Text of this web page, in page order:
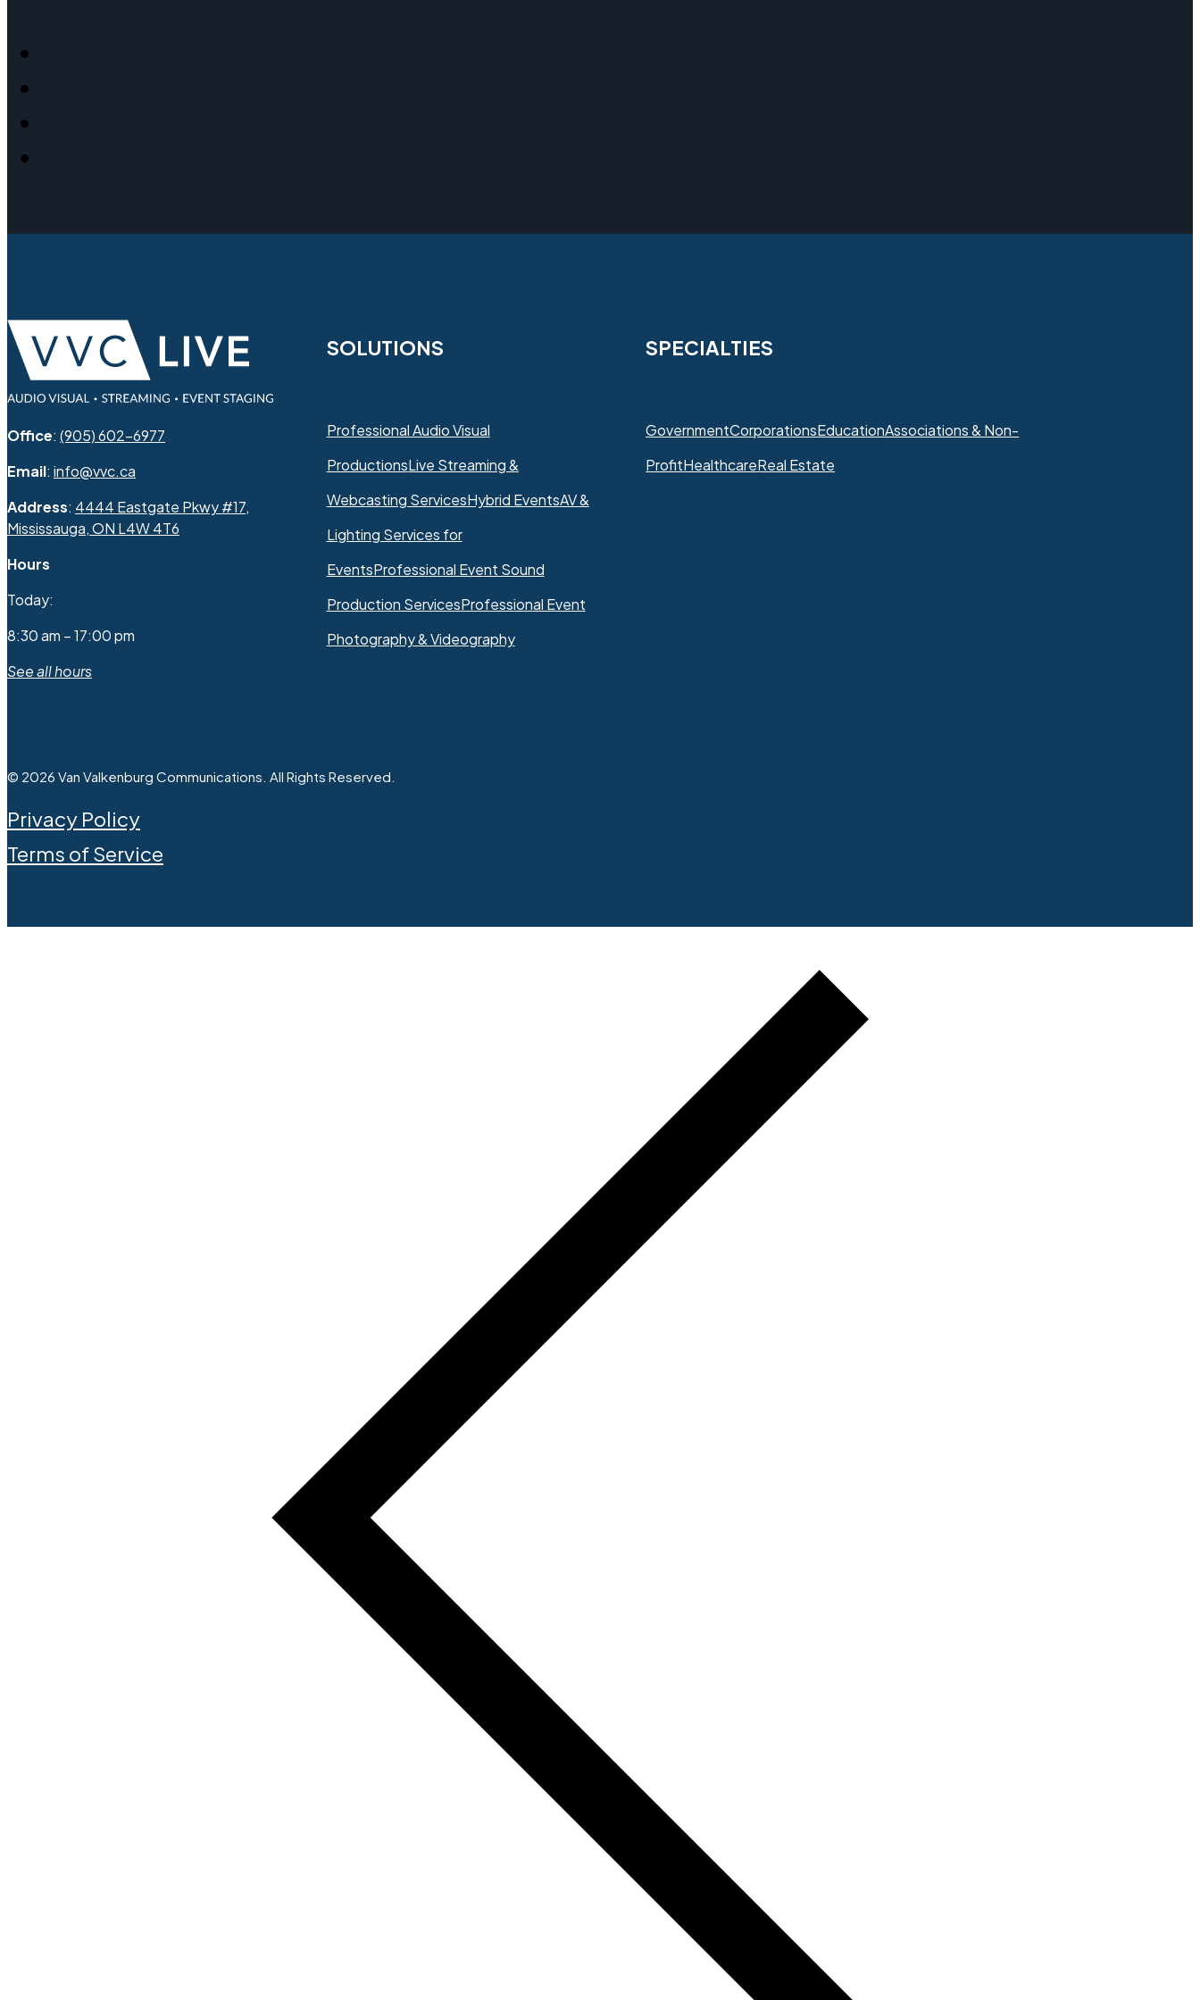
Office: (905) 602-6977
Email: info@vvc.ca
Address: 4444 Eastgate Pkwy #17,
Mississauga, ON L4W 4T6
Hours
Today:
8:30 am – 17:00 pm
See all hours
SOLUTIONS
Professional Audio Visual
ProductionsLive Streaming &
Webcasting ServicesHybrid EventsAV &
Lighting Services for
EventsProfessional Event Sound
Production ServicesProfessional Event
Photography & Videography
SPECIALTIES
GovernmentCorporationsEducationAssociations & Non-
ProfitHealthcareReal Estate
© 2026 Van Valkenburg Communications. All Rights Reserved.
Privacy Policy
Terms of Service